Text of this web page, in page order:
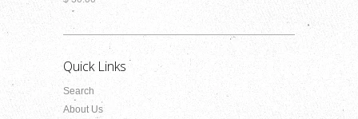
Quick Links
Search
About Us